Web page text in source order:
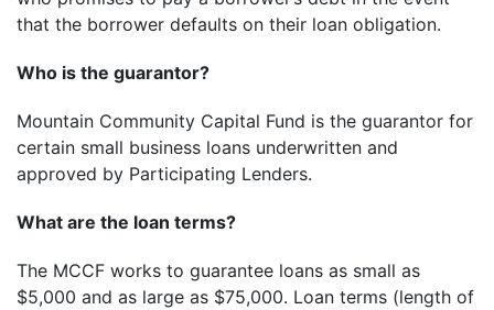
that the borrower defaults on their loan obligation.
Who is the guarantor?
Mountain Community Capital Fund is the guarantor for
certain small business loans underwritten and
approved by Participating Lenders.
What are the loan terms?
The MCCF works to guarantee loans as small as
$5,000 and as large as $75,000. Loan terms (length of